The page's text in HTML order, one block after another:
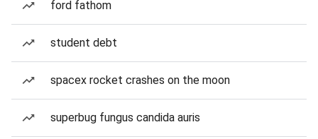
ford fathom
student debt
spacex rocket crashes on the moon
superbug fungus candida auris